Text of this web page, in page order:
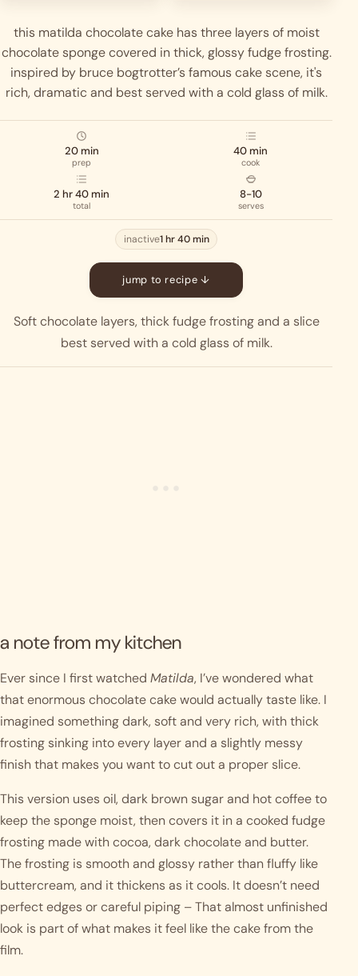
this matilda chocolate cake has three layers of moist
chocolate sponge covered in thick, glossy fudge frosting.
inspired by bruce bogtrotter’s famous cake scene, it's
rich, dramatic and best served with a cold glass of milk.
20 min
prep
40 min
cook
2 hr 40 min
total
8-10
serves
inactive1 hr 40 min
jump to recipe ↓
Soft chocolate layers, thick fudge frosting and a slice
best served with a cold glass of milk.
a note from my kitchen
Ever since I first watched Matilda, I’ve wondered what
that enormous chocolate cake would actually taste like. I
imagined something dark, soft and very rich, with thick
frosting sinking into every layer and a slightly messy
finish that makes you want to cut out a proper slice.
This version uses oil, dark brown sugar and hot coffee to
keep the sponge moist, then covers it in a cooked fudge
frosting made with cocoa, dark chocolate and butter.
The frosting is smooth and glossy rather than fluffy like
buttercream, and it thickens as it cools. It doesn’t need
perfect edges or careful piping – That almost unfinished
look is part of what makes it feel like the cake from the
film.